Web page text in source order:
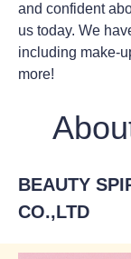
BEAUTY
CO.,LTD
and confident
us today. We
including make-
more!